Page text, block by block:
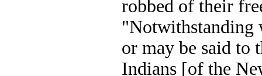
robbed of their
"Notwithstanding
or may be said to
Indians [of the